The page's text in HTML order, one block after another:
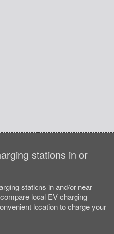
stations in or
stations in and/or near
local EV charging
location to charge your